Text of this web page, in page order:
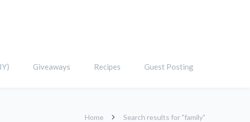
Giveaways Recipes Guest Posting
Home Search results for "family"